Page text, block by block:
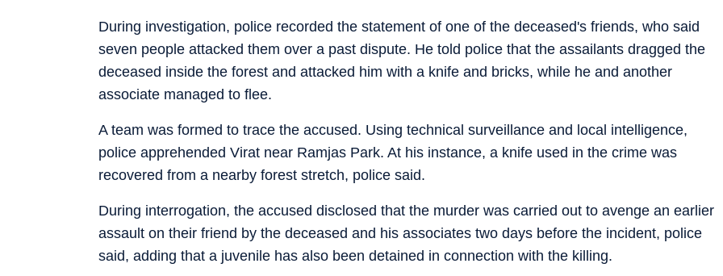
During investigation, police recorded the statement of one of the deceased's friends, who said
seven people attacked them over a past dispute. He told police that the assailants dragged the
deceased inside the forest and attacked him with a knife and bricks, while he and another
associate managed to flee.
A team was formed to trace the accused. Using technical surveillance and local intelligence,
police apprehended Virat near Ramjas Park. At his instance, a knife used in the crime was
recovered from a nearby forest stretch, police said.
During interrogation, the accused disclosed that the murder was carried out to avenge an earlier
assault on their friend by the deceased and his associates two days before the incident, police
said, adding that a juvenile has also been detained in connection with the killing.